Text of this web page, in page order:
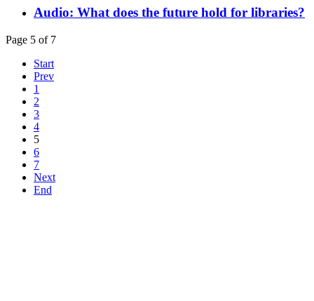
Audio: What does the future hold for libraries?
Page 5 of 7
Start
Prev
1
2
3
4
5
6
7
Next
End